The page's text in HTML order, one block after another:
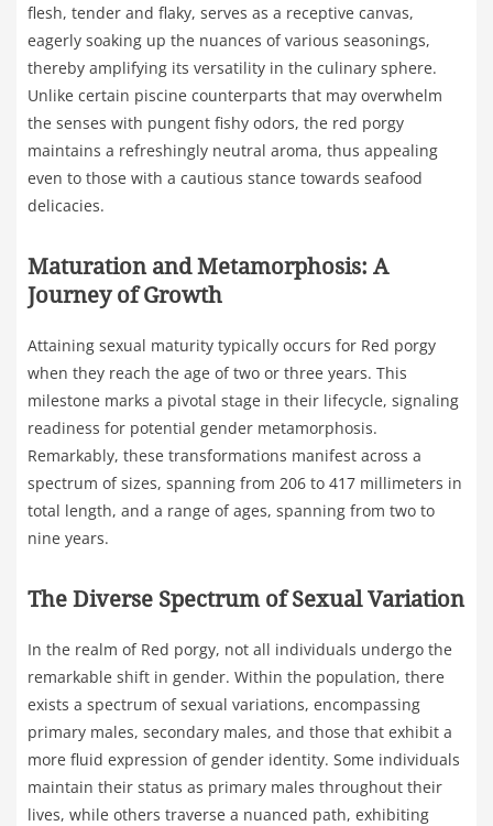
flesh, tender and flaky, serves as a receptive canvas,
eagerly soaking up the nuances of various seasonings,
thereby amplifying its versatility in the culinary sphere.
Unlike certain piscine counterparts that may overwhelm
the senses with pungent fishy odors, the red porgy
maintains a refreshingly neutral aroma, thus appealing
even to those with a cautious stance towards seafood
delicacies.
Maturation and Metamorphosis: A
Journey of Growth
Attaining sexual maturity typically occurs for Red porgy
when they reach the age of two or three years. This
milestone marks a pivotal stage in their lifecycle, signaling
readiness for potential gender metamorphosis.
Remarkably, these transformations manifest across a
spectrum of sizes, spanning from 206 to 417 millimeters in
total length, and a range of ages, spanning from two to
nine years.
The Diverse Spectrum of Sexual Variation
In the realm of Red porgy, not all individuals undergo the
remarkable shift in gender. Within the population, there
exists a spectrum of sexual variations, encompassing
primary males, secondary males, and those that exhibit a
more fluid expression of gender identity. Some individuals
maintain their status as primary males throughout their
lives, while others traverse a nuanced path, exhibiting